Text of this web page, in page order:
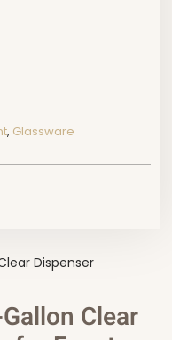
, Glassware
Dispenser
Clear